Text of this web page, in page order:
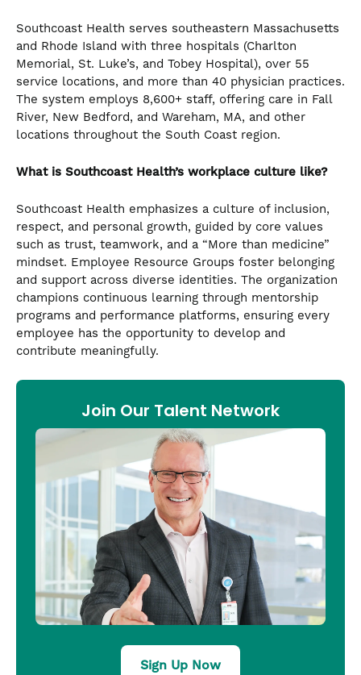
Southcoast Health serves southeastern Massachusetts
and Rhode Island with three hospitals (Charlton
Memorial, St. Luke’s, and Tobey Hospital), over 55
service locations, and more than 40 physician practices.
The system employs 8,600+ staff, offering care in Fall
River, New Bedford, and Wareham, MA, and other
locations throughout the South Coast region.
What is Southcoast Health’s workplace culture like?
Southcoast Health emphasizes a culture of inclusion,
respect, and personal growth, guided by core values
such as trust, teamwork, and a “More than medicine”
mindset. Employee Resource Groups foster belonging
and support across diverse identities. The organization
champions continuous learning through mentorship
programs and performance platforms, ensuring every
employee has the opportunity to develop and
contribute meaningfully.
Join Our Talent Network
Sign Up Now